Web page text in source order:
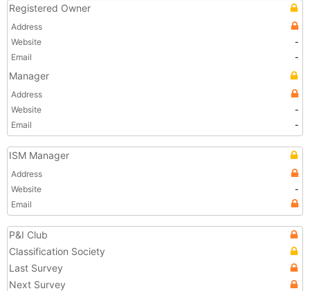
Registered Owner
Address
Website
-
Email
-
Manager
Address
Website
-
Email
-
ISM Manager
Address
Website
-
Email
P&I Club
Classification Society
Last Survey
Next Survey